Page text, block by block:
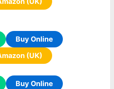
Buy Online
(UK)
Buy Online